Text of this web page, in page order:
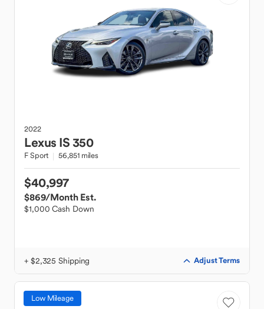
2022
Lexus IS 350
F Sport 56,851 miles
$40,997
$869/Month Est.
$1,000 Cash Down
+ $2,325 Shipping Adjust Terms
Low Mileage